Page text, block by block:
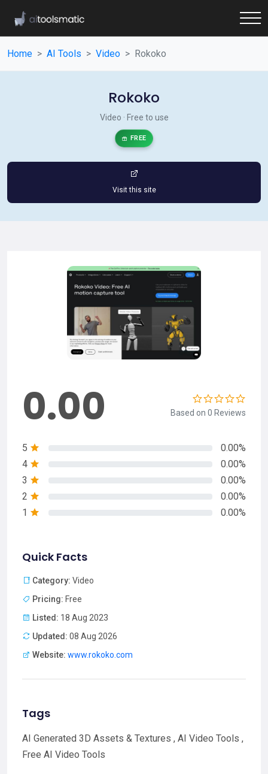
Home AI Tools Video Rokoko
Rokoko
Video · Free to use
FREE
Visit this site
0.00 Based on 0 Reviews
5
0.00%
4
0.00%
3
0.00%
2
0.00%
1
0.00%
Quick Facts
Category: Video
Pricing: Free
Listed: 18 Aug 2023
Updated: 08 Aug 2026
Website: www.rokoko.com
Tags
AI Generated 3D Assets & Textures , AI Video Tools ,
Free AI Video Tools